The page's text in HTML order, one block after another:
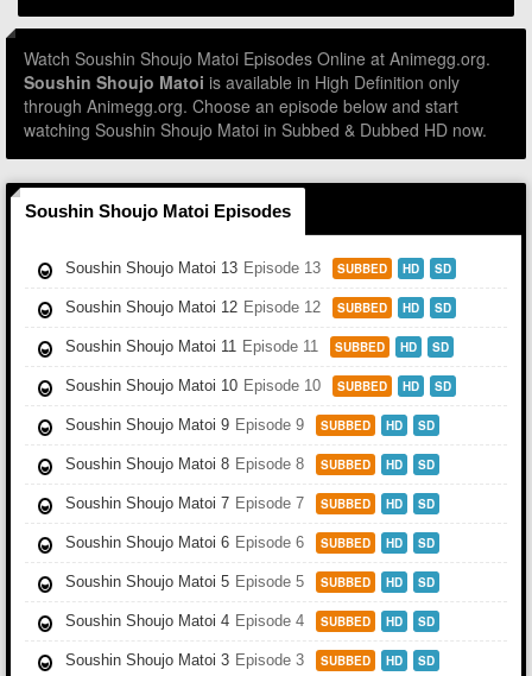
Watch Soushin Shoujo Matoi Episodes Online at Animegg.org.
Soushin Shoujo Matoi is available in High Definition only
through Animegg.org. Choose an episode below and start
watching Soushin Shoujo Matoi in Subbed & Dubbed HD now.
Soushin Shoujo Matoi Episodes
Soushin Shoujo Matoi 13 Episode 13 SUBBED HD SD
Soushin Shoujo Matoi 12 Episode 12 SUBBED HD SD
Soushin Shoujo Matoi 11 Episode 11 SUBBED HD SD
Soushin Shoujo Matoi 10 Episode 10 SUBBED HD SD
Soushin Shoujo Matoi 9 Episode 9 SUBBED HD SD
Soushin Shoujo Matoi 8 Episode 8 SUBBED HD SD
Soushin Shoujo Matoi 7 Episode 7 SUBBED HD SD
Soushin Shoujo Matoi 6 Episode 6 SUBBED HD SD
Soushin Shoujo Matoi 5 Episode 5 SUBBED HD SD
Soushin Shoujo Matoi 4 Episode 4 SUBBED HD SD
Soushin Shoujo Matoi 3 Episode 3 SUBBED HD SD